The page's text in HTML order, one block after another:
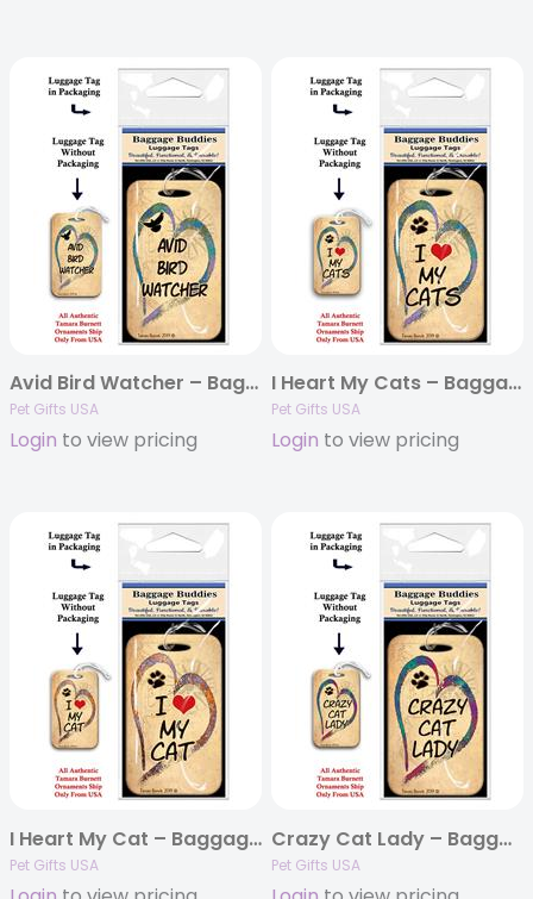
Avid Bird Watcher – Baggage Buddy
Pet Gifts USA
Login to view pricing
I Heart My Cats – Baggage Buddy
Pet Gifts USA
Login to view pricing
I Heart My Cat – Baggage Buddy
Pet Gifts USA
Crazy Cat Lady – Baggage Buddy
Pet Gifts USA